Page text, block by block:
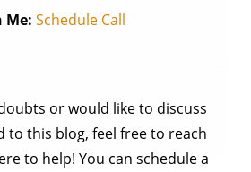
might raise an exception
Me: Schedule Call
or would like to discuss
to this blog, feel free to reach
to help! You can schedule a